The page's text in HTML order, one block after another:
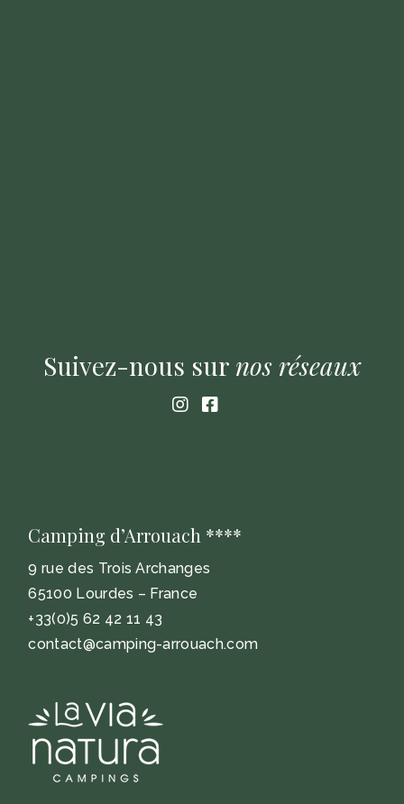
Suivez-nous sur nos réseaux
Camping d’Arrouach ****
9 rue des Trois Archanges
65100 Lourdes – France
+33(0)5 62 42 11 43
contact@camping-arrouach.com